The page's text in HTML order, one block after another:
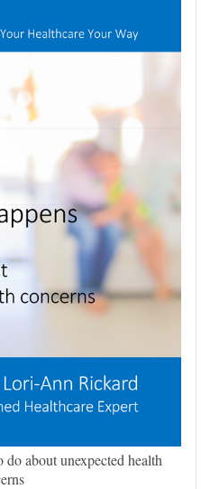
about unexpected health